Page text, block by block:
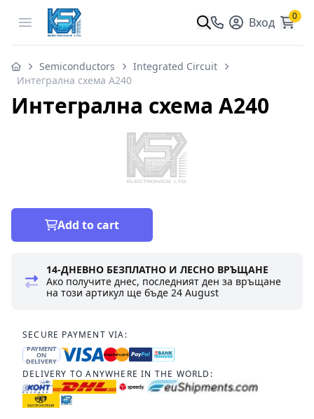
Open menu Вход 0
Semiconductors
Integrated Circuit
Интегрална схема A240
Интегрална схема A240
Add to cart
14-ДНЕВНО БЕЗПЛАТНО И ЛЕСНО ВРЪЩАНЕ
Ако получите днес, последният ден за връщане
на този артикул ще бъде24 August
SECURE PAYMENT VIA:
PAYMENT
ON
DELIVERY
DELIVERY TO ANYWHERE IN THE WORLD: